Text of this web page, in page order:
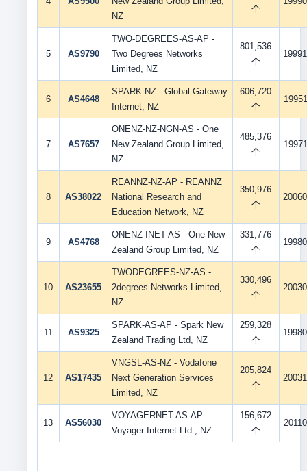
NZ
个
5 AS9790
TWO-DEGREES-AS-AP -
Two Degrees Networks
Limited, NZ
801,536
个
6 AS4648
SPARK-NZ - Global-Gateway
Internet, NZ
606,720
个
7 AS7657
ONENZ-NZ-NGN-AS - One
New Zealand Group Limited,
NZ
485,376
个
8 AS38022
REANNZ-NZ-AP - REANNZ
National Research and
Education Network, NZ
350,976
个
9 AS4768
ONENZ-INET-AS - One New
Zealand Group Limited, NZ
331,776
个
10 AS23655
TWODEGREES-NZ-AS -
2degrees Networks Limited,
NZ
330,496
个
11 AS9325
SPARK-AS-AP - Spark New
Zealand Trading Ltd, NZ
259,328
个
12 AS17435
VNGSL-AS-NZ - Vodafone
Next Generation Services
Limited, NZ
205,824
个
13 AS56030
VOYAGERNET-AS-AP -
Voyager Internet Ltd., NZ
156,672
个